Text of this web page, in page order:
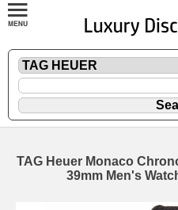
TAG Heuer Monaco
39mm Men's